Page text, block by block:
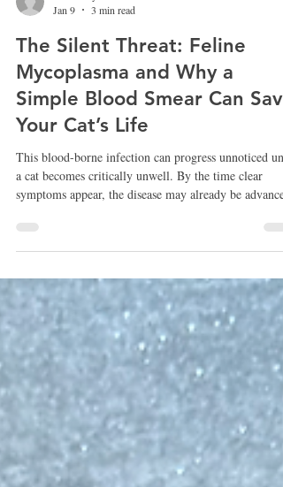
Jan 9
3 min read
The Silent Threat: Feline
Mycoplasma and Why a
Simple Blood Smear Can Save
Your Cat’s Life
This blood-borne infection can progress unnoticed
symptoms appear, the disease may already be
Routine testing is particularly important for cats with
lethargic without an obvious cause, and those that are
slow to recover from illness. Outdoor cats, rescued
and those living with FIV or FeLV benefit greatly
proactive screening, even when they appear outwa